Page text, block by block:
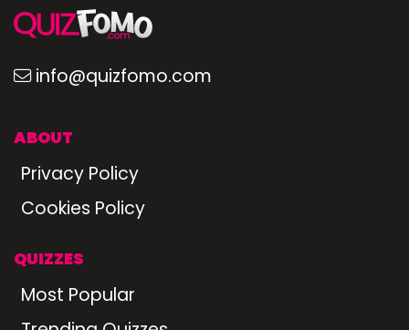
info@quizfomo.com
ABOUT
Privacy Policy
Cookies Policy
QUIZZES
Most Popular